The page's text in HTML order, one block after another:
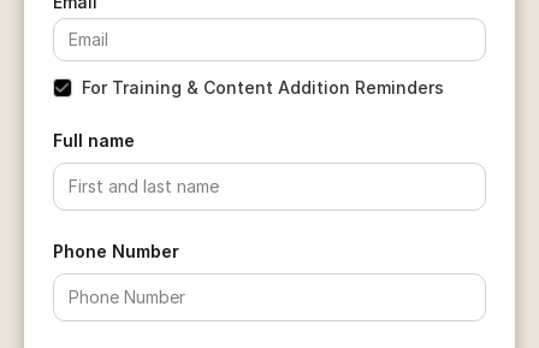
For Training & Content Addition Reminders
Full name
Phone Number